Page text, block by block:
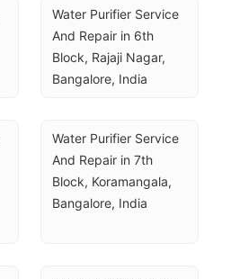
Water Purifier Service
And Repair in 6th
Block, Rajaji Nagar,
Bangalore, India
Water Purifier Service
And Repair in 7th
Block, Koramangala,
Bangalore, India